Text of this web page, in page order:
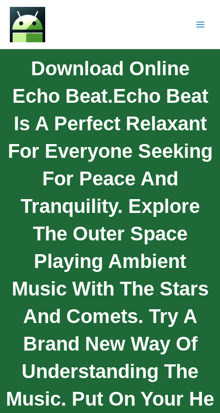
Download Online
Echo Beat.Echo Beat
Is A Perfect Relaxant
For Everyone Seeking
For Peace And
Tranquility. Explore
The Outer Space
Playing Ambient
Music With The Stars
And Comets. Try A
Brand New Way Of
Understanding The
Music. Put On Your He